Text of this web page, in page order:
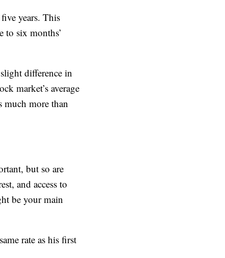
years. This
six months’
difference in
market’s average
much more than
but so are
and access to
be your main
rate as his first